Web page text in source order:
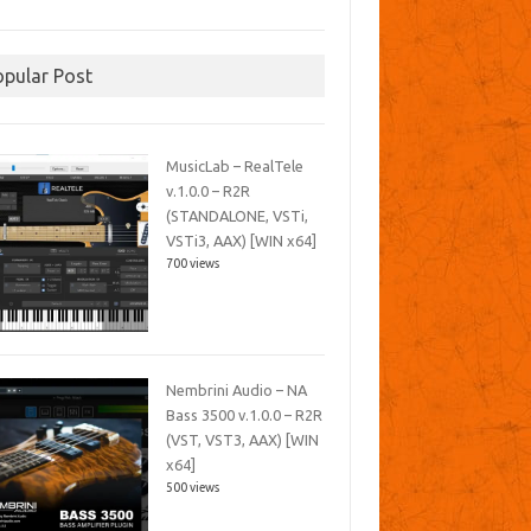
Post
MusicLab – RealTele
v.1.0.0 – R2R
(STANDALONE, VSTi,
VSTi3, AAX) [WIN x64]
700 views
Nembrini Audio – NA
Bass 3500 v.1.0.0 – R2R
(VST, VST3, AAX) [WIN
x64]
500 views